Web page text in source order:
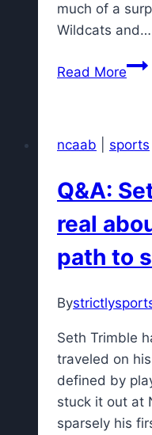
much of a
Wildcats and…
Read MoreElite
ncaab sports
Q&A:
real
path to
By
Seth Trimble
traveled on
defined by
stuck it out at
sparsely his